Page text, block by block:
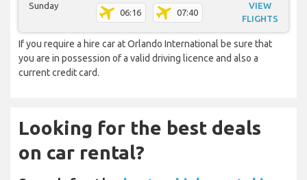
Sunday
06:16 07:40
VIEW
FLIGHTS
If you require a hire car at Orlando International be sure that
you are in possession of a valid driving licence and also a
current credit card.
Looking for the best deals
on car rental?